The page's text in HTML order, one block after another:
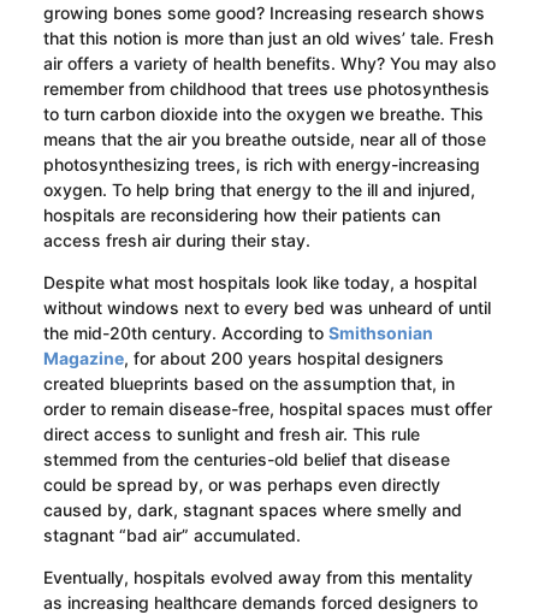
growing bones some good? Increasing research shows
that this notion is more than just an old wives’ tale. Fresh
air offers a variety of health benefits. Why? You may also
remember from childhood that trees use photosynthesis
to turn carbon dioxide into the oxygen we breathe. This
means that the air you breathe outside, near all of those
photosynthesizing trees, is rich with energy-increasing
oxygen. To help bring that energy to the ill and injured,
hospitals are reconsidering how their patients can
access fresh air during their stay.
Despite what most hospitals look like today, a hospital
without windows next to every bed was unheard of until
the mid-20th century. According to Smithsonian
Magazine, for about 200 years hospital designers
created blueprints based on the assumption that, in
order to remain disease-free, hospital spaces must offer
direct access to sunlight and fresh air. This rule
stemmed from the centuries-old belief that disease
could be spread by, or was perhaps even directly
caused by, dark, stagnant spaces where smelly and
stagnant “bad air” accumulated.
Eventually, hospitals evolved away from this mentality
as increasing healthcare demands forced designers to